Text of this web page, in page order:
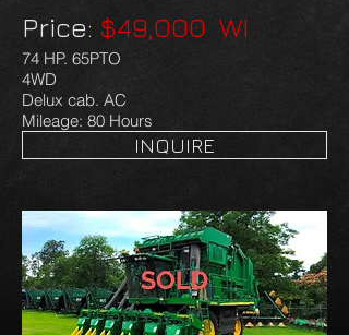
Price: $49,000 WI
74 HP. 65PTO
4WD
Delux cab. AC
Mileage: 80 Hours
INQUIRE